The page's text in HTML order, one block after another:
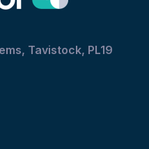
Tavistock, PL19